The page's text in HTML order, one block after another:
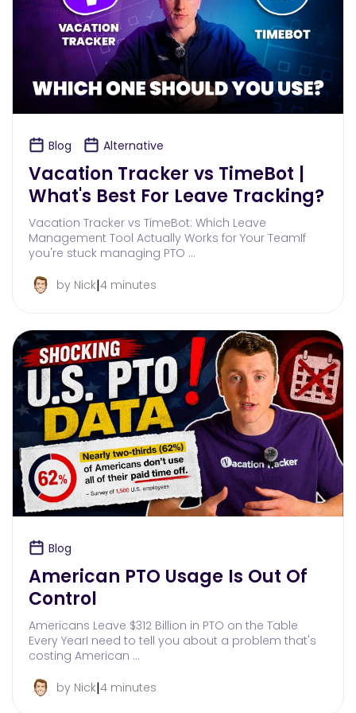
Blog Alternative
Vacation Tracker vs TimeBot |
What's Best For Leave Tracking?
Vacation Tracker vs TimeBot: Which Leave
Management Tool Actually Works for Your TeamIf
you're stuck managing PTO …
by Nick|4 minutes
Blog
American PTO Usage Is Out Of
Control
Americans Leave $312 Billion in PTO on the Table
Every YearI need to tell you about a problem that's
costing American …
by Nick|4 minutes